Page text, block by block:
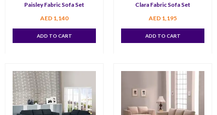
Paisley Fabric Sofa Set
AED 1,140
ADD TO CART
Clara Fabric Sofa Set
AED 1,195
ADD TO CART